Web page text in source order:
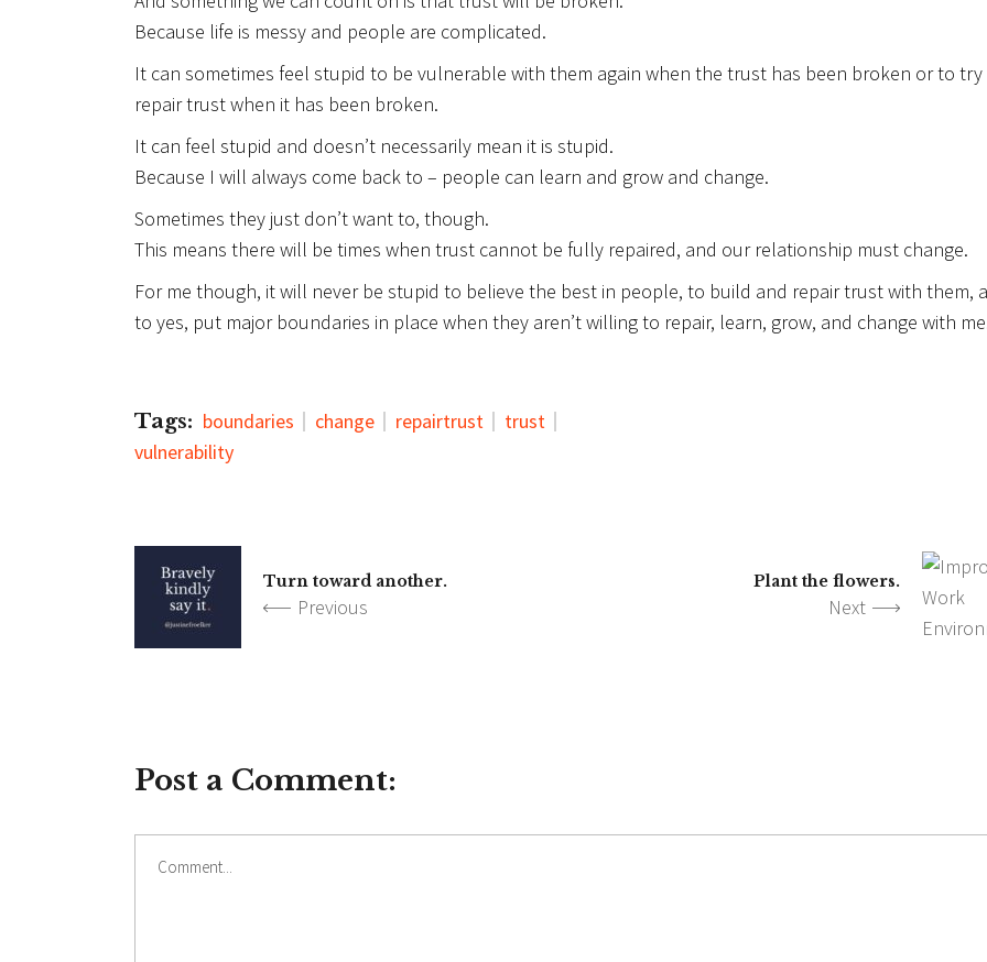
Because life is messy and people are complicated.
It can sometimes feel stupid to be vulnerable with them again when the trust has been broken or to
repair trust when it has been broken.
It can feel stupid and doesn’t necessarily mean it is stupid.
Because I will always come back to – people can learn and grow and change.
Sometimes they just don’t want to, though.
This means there will be times when trust cannot be fully repaired, and our relationship must change.
For me though, it will never be stupid to believe the best in people, to build and repair trust with them,
to yes, put major boundaries in place when they aren’t willing to repair, learn, grow, and change with
Tags: boundaries change repairtrust
trust
vulnerability
Turn toward another.
Previous
Plant the flowers.
Next
Post a Comment: